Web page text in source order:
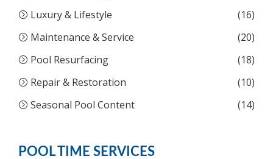
Luxury & Lifestyle
(16)
Maintenance & Service
(20)
Pool Resurfacing
(18)
Repair & Restoration
(10)
Seasonal Pool Content
(14)
POOL TIME SERVICES